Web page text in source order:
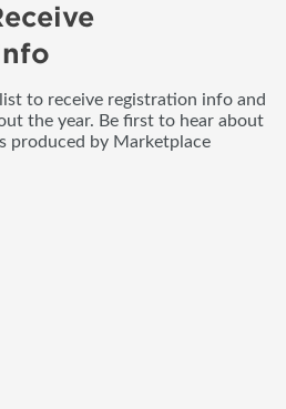
to receive registration info and
the year. Be first to hear about
produced by Marketplace